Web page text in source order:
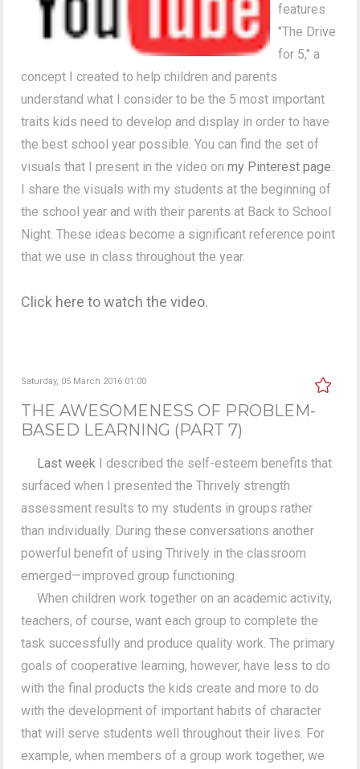
features
"The Drive
for 5," a
concept I created to help children and parents
understand what I consider to be the 5 most important
traits kids need to develop and display in order to have
the best school year possible. You can find the set of
visuals that I present in the video onmy Pinterest page.
I share the visuals with my students at the beginning of
the school year and with their parents at Back to School
Night. These ideas become a significant reference point
that we use in class throughout the year.
Click here to watch the video.
Saturday, 05 March 2016 01:00
THE AWESOMENESS OF PROBLEM-
BASED LEARNING (PART 7)
Last week I described the self-esteem benefits that
surfaced when I presented the Thrively strength
assessment results to my students in groups rather
than individually. During these conversations another
powerful benefit of using Thrively in the classroom
emerged—improved group functioning.
When children work together on an academic activity,
teachers, of course, want each group to complete the
task successfully and produce quality work. The primary
goals of cooperative learning, however, have less to do
with the final products the kids create and more to do
with the development of important habits of character
that will serve students well throughout their lives. For
example, when members of a group work together, we